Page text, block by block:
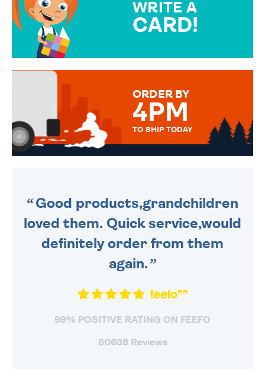
WRITE A
CARD!
MESSAGE IS HANDWRITTEN
ORDER BY
4PM
TO SHIP TODAY
Good products,grandchildren
loved them. Quick service,would
definitely order from them
again.
99% POSITIVE RATING ON FEEFO
60638 Reviews